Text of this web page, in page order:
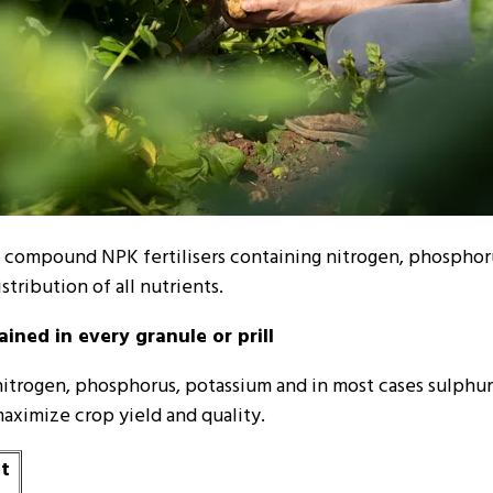
NPK fertilisers containing nitrogen,
of all nutrients.
in every granule or prill
phosphorus, potassium and in most cases
crop yield and quality.